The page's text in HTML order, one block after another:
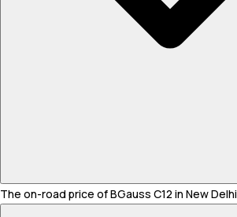
The on-road price of BGauss C12 in New Delhi